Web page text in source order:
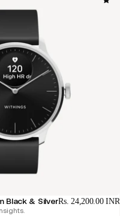
Black & SilverRs. 24,200.00 INR